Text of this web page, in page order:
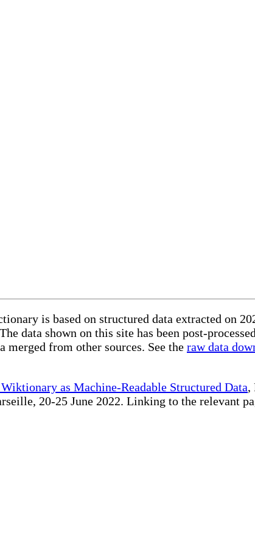
is based on structured data extracted on
data shown on this site has been post-
from other sources. See the raw data
as Machine-Readable Structured Data,
20-25 June 2022. Linking to the relevant